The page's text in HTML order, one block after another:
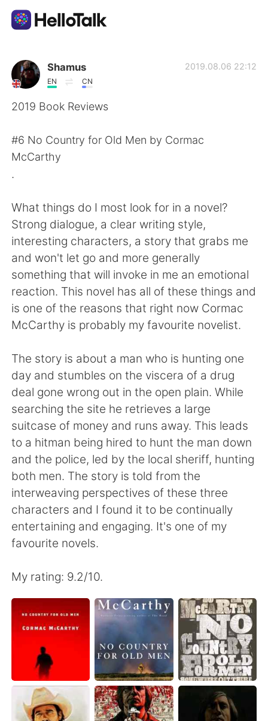
Language Exchange App
AI Grammar Checker
Español العربية
Français Deutsch
日本語 한국어
Русский ไทย
Indonesia Italiano
Türkçe Tiếng Việt
Português
Shamus
EN CN
2019.08.06 22:12
2019 Book Reviews
#6 No Country for Old Men by Cormac
McCarthy
.
What things do I most look for in a novel?
Strong dialogue, a clear writing style,
interesting characters, a story that grabs me
and won't let go and more generally
something that will invoke in me an emotional
reaction. This novel has all of these things and
is one of the reasons that right now Cormac
McCarthy is probably my favourite novelist.
The story is about a man who is hunting one
day and stumbles on the viscera of a drug
deal gone wrong out in the open plain. While
searching the site he retrieves a large
suitcase of money and runs away. This leads
to a hitman being hired to hunt the man down
and the police, led by the local sheriff, hunting
both men. The story is told from the
interweaving perspectives of these three
characters and I found it to be continually
entertaining and engaging. It's one of my
favourite novels.
My rating: 9.2/10.